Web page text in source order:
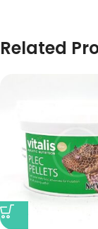
Related